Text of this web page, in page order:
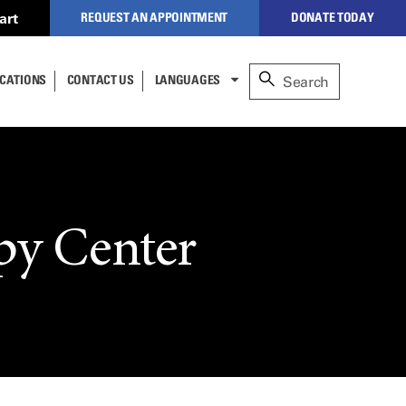
our secure,
website to manage
REQUEST AN APPOINTMENT
REFERRING PHYSICIANS
DONATE TODAY
CONTACT US LANGUAGES
Center